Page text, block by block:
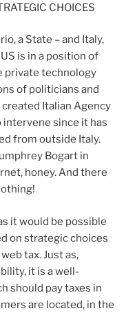
CHOICES
a State – and Italy,
is in a position of
private technology
of politicians and
Italian Agency
since it has
from outside Italy.
Bogart in
honey. And there
it would be possible
on strategic choices
tax. Just as,
it is a well-
should pay taxes in
are located, in the